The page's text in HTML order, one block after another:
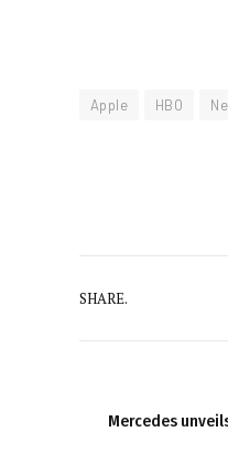
Apple HBO
SHARE.
Mercedes